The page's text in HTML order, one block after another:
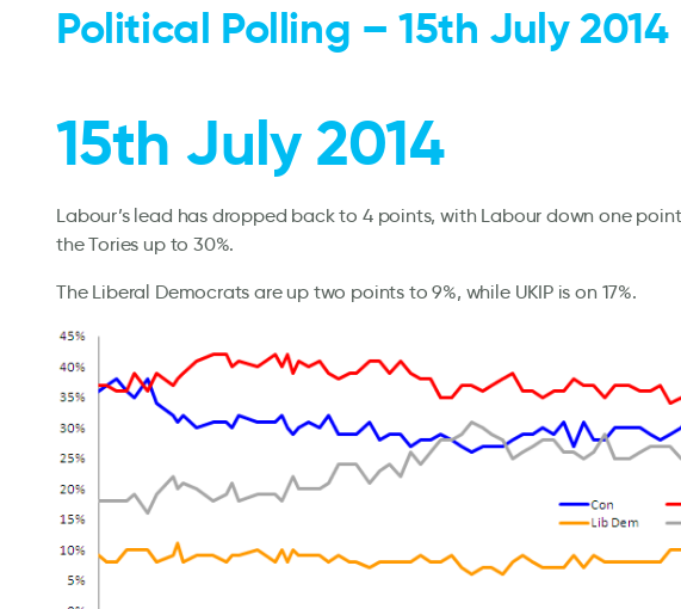
Political Polling – 15th July 2014
15th July 2014
Labour’s lead has dropped back to 4 points, with Labour down one
the Tories up to 30%.
The Liberal Democrats are up two points to 9%, while UKIP is on 17%.